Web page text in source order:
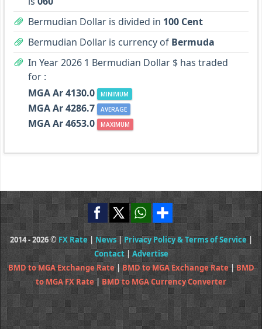
Bermudian Dollar is divided in 100 Cent
Bermudian Dollar is currency of Bermuda
In Year 2026 1 Bermudian Dollar $ has traded
for :
MGA Ar 4130.0
MINIMUM
MGA Ar 4286.7 AVERAGE
MGA Ar 4653.0 MAXIMUM
2014 - 2026 © FX Rate | News|Privacy Policy & Terms of Service|
Contact| Advertise
BMD to MGA Exchange Rate| BMD to MGA Exchange Rate|BMD
to MGA FX Rate| BMD to MGA Currency Converter